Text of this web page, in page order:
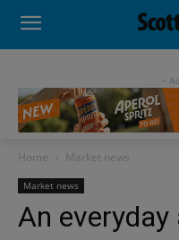
-
Home Market news
Market news
An everyday